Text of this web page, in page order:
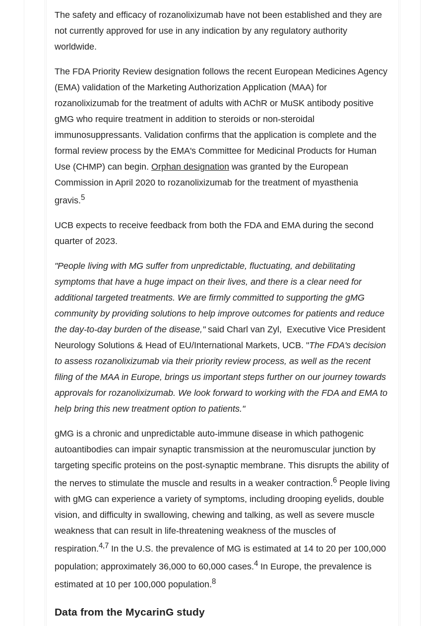
The safety and efficacy of rozanolixizumab have not been established and they are
not currently approved for use in any indication by any regulatory authority
worldwide.
The FDA Priority Review designation follows the recent European Medicines Agency
(EMA) validation of the Marketing Authorization Application (MAA) for
rozanolixizumab for the treatment of adults with AChR or MuSK antibody positive
gMG who require treatment in addition to steroids or non-steroidal
immunosuppressants. Validation confirms that the application is complete and the
formal review process by the EMA's Committee for Medicinal Products for Human
Use (CHMP) can begin. Orphan designation was granted by the European
Commission in April 2020 to rozanolixizumab for the treatment of myasthenia
gravis.5
UCB expects to receive feedback from both the FDA and EMA during the second
quarter of 2023.
"People living with MG suffer from unpredictable, fluctuating, and debilitating
symptoms that have a huge impact on their lives, and there is a clear need for
additional targeted treatments. We are firmly committed to supporting the gMG
community by providing solutions to help improve outcomes for patients and reduce
the day-to-day burden of the disease," said Charl van Zyl, Executive Vice President
Neurology Solutions & Head of EU/International Markets, UCB. "The FDA's decision
to assess rozanolixizumab via their priority review process, as well as the recent
filing of the MAA in Europe, brings us important steps further on our journey towards
approvals for rozanolixizumab. We look forward to working with the FDA and EMA to
help bring this new treatment option to patients."
gMG is a chronic and unpredictable auto-immune disease in which pathogenic
autoantibodies can impair synaptic transmission at the neuromuscular junction by
targeting specific proteins on the post-synaptic membrane. This disrupts the ability of
the nerves to stimulate the muscle and results in a weaker contraction.6 People living
with gMG can experience a variety of symptoms, including drooping eyelids, double
vision, and difficulty in swallowing, chewing and talking, as well as severe muscle
weakness that can result in life-threatening weakness of the muscles of
respiration.4,7 In the U.S. the prevalence of MG is estimated at 14 to 20 per 100,000
population; approximately 36,000 to 60,000 cases.4 In Europe, the prevalence is
estimated at 10 per 100,000 population.8
Data from the MycarinG study